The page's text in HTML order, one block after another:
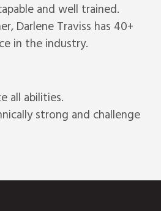
and well trained.
Darlene Traviss has 40+
in the industry.
all abilities.
strong and challenge